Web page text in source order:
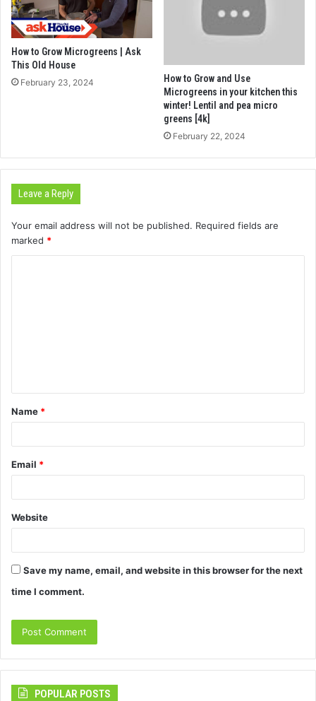
How to Grow Microgreens | Ask
This Old House
February 23, 2024
How to Grow and Use
Microgreens in your kitchen this
winter! Lentil and pea micro
greens [4k]
February 22, 2024
Leave a Reply
Your email address will not be published. Required fields are
marked *
t
*
Name *
Email *
Website
Save my name, email, and website in this browser for the next
time I comment.
POPULAR POSTS